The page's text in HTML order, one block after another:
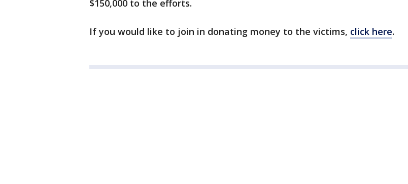
$150,000 to the efforts.
If you would like to join in donating money to the victims, click here.